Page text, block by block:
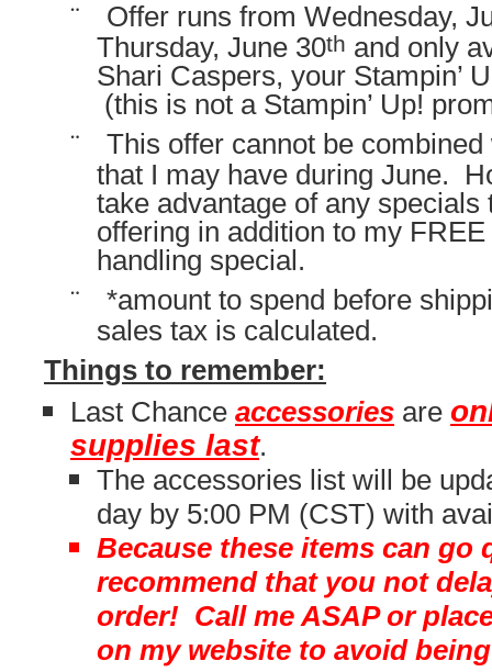
¨
Offer runs from Wednesday,
Thursday, June 30th and only
Shari Caspers, your Stampin’
(this is not a Stampin’ Up!
¨
This offer cannot be
that I may have during June.
take advantage of any specials
offering in addition to my
handling special.
¨
*amount to spend before
sales tax is calculated.
Things to remember:
Last Chance accessories are
supplies last.
The accessories list will be
day by 5:00 PM (CST) with
Because these items can go
recommend that you not
order! Call me ASAP or
on my website to avoid